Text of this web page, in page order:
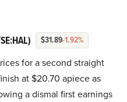
$31.89-1.92%
for a second straight
at $20.70 apiece as
a dismal first earnings